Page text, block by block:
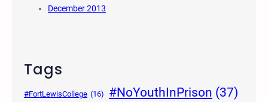
December 2013
Tags
#FortLewisCollege (16) #NoYouthInPrison (37)